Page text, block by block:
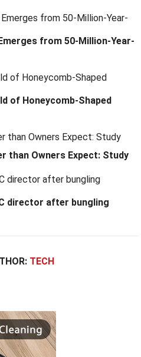
from 50-Million-Year-
of Honeycomb-Shaped
than Owners Expect: Study
director after bungling
TECH